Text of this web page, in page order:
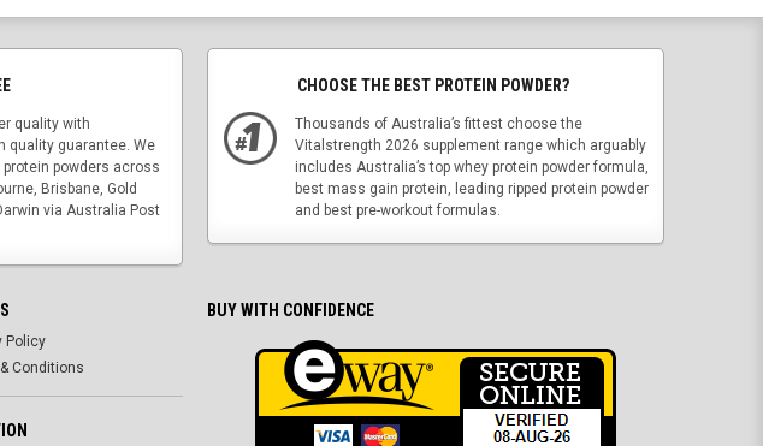
quality with
quality guarantee. We
powders across
Brisbane, Gold
via Australia Post
CHOOSE THE BEST PROTEIN POWDER?
Thousands of Australia’s fittest choose the
Vitalstrength 2026 supplement range which arguably
includes Australia’s top whey protein powder formula,
best mass gain protein, leading ripped protein powder
and best pre-workout formulas.
Policy
Conditions
BUY WITH CONFIDENCE